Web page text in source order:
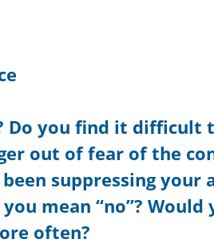
Do you find it difficult
out of fear of the
suppressing your
mean “no”? Would
often?